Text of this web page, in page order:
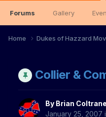
Forums Gallery
Home Dukes of Hazzard
Collier &
By Brian Coltrane
January 25, 2007